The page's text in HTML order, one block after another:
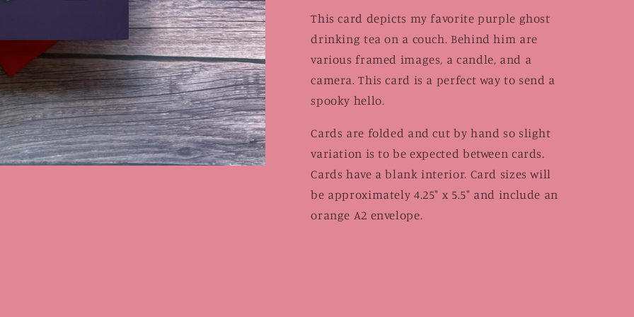
This card depicts my favorite purple ghost
drinking tea on a couch. Behind him are
various framed images, a candle, and a
camera. This card is a perfect way to send a
spooky hello.
Cards are folded and cut by hand so slight
variation is to be expected between cards.
Cards have a blank interior. Card sizes will
be approximately 4.25" x 5.5" and include an
orange A2 envelope.